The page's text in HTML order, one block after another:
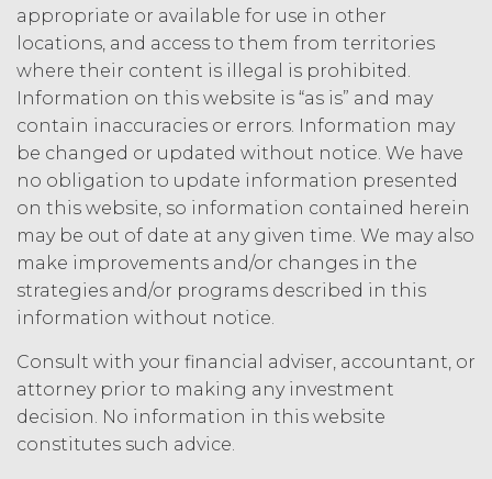
LICENSE FEES.Licensee shall
pay XAI the fees set forth in the Order
Form (“Subscription Fees”) in
accordance with the Order Form. If
Licensee fails to make any payment
when due, in addition to all other
remedies that may be available: XAI
may charge interest on the past due
amount at the highest rate permitted
under applicable law; and/or suspend
access to the Service until all past due
amounts and interest thereon have
been paid (without incurring any
other person by reason of such
suspension).
TERM; TERMINATION.
appropriate or available for use in other
locations, and access to them from territories
where their content is illegal is prohibited.
Information on this website is “as is” and may
contain inaccuracies or errors. Information may
be changed or updated without notice. We have
no obligation to update information presented
on this website, so information contained herein
may be out of date at any given time. We may also
make improvements and/or changes in the
strategies and/or programs described in this
information without notice.
Consult with your financial adviser, accountant, or
attorney prior to making any investment
decision. No information in this website
constitutes such advice.